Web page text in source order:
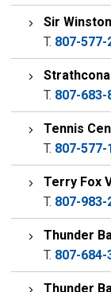
Sir
T. 807-577-
T. 807-683-
Tennis
T. 807-577-
Terry Fox
T. 807-983-
Thunder
T. 807-684-
Thunder